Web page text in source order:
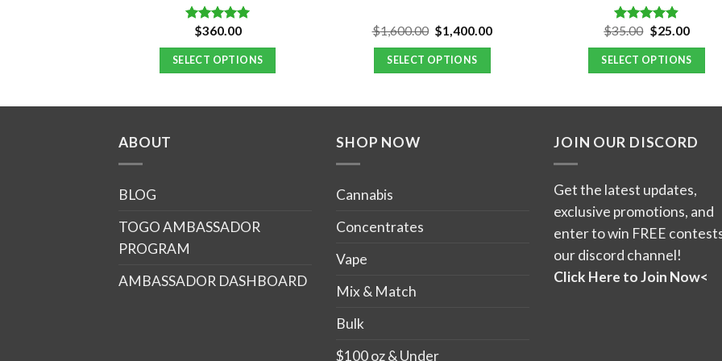
Rated5.00
out of 5
$360.00
SELECT OPTIONS
$1,600.00 Original
was:
$1,600.00.
$1,400.00Current
SELECT OPTIONS
Rated4.80
out of 5
$35.00 Original
was:
$35.00.
$25.00
is:
SELECT OPTIONS
multiple
The
options
be
chosen
on
ABOUT
BLOG
TOGO AMBASSADOR
PROGRAM
AMBASSADOR DASHBOARD
SHOP NOW
Cannabis
Concentrates
Vape
Mix & Match
Bulk
$100 oz & Under
JOIN OUR DISCORD
Get the latest updates,
exclusive promotions, and
enter to win FREE
our discord channel!
Click Here to Join Now<